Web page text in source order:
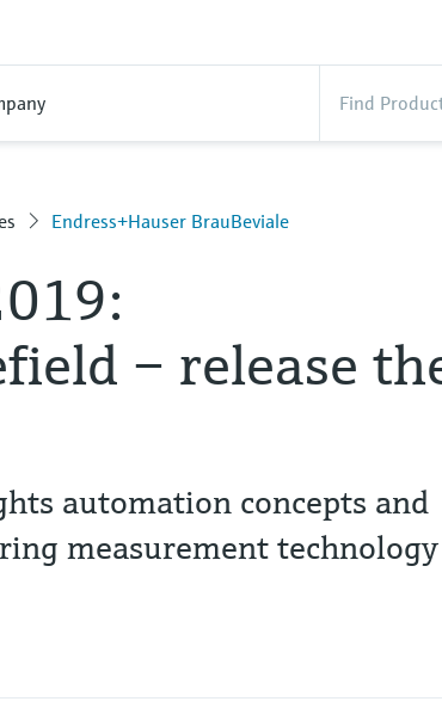
Endress+Hauser BrauBeviale
– release
automation concepts and
measurement technology